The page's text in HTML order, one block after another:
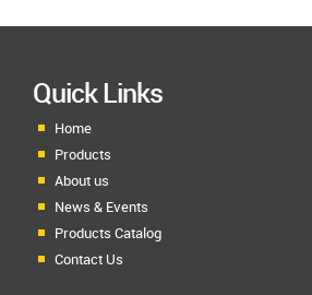
Quick Links
Home
Products
About us
News & Events
Products Catalog
Contact Us